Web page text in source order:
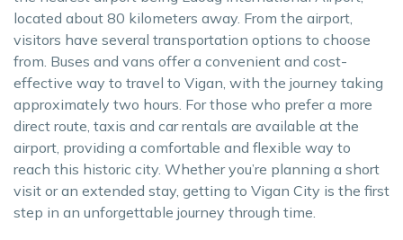
located about 80 kilometers away. From the airport,
visitors have several transportation options to choose
from. Buses and vans offer a convenient and cost-
effective way to travel to Vigan, with the journey taking
approximately two hours. For those who prefer a more
direct route, taxis and car rentals are available at the
airport, providing a comfortable and flexible way to
reach this historic city. Whether you’re planning a short
visit or an extended stay, getting to Vigan City is the first
step in an unforgettable journey through time.